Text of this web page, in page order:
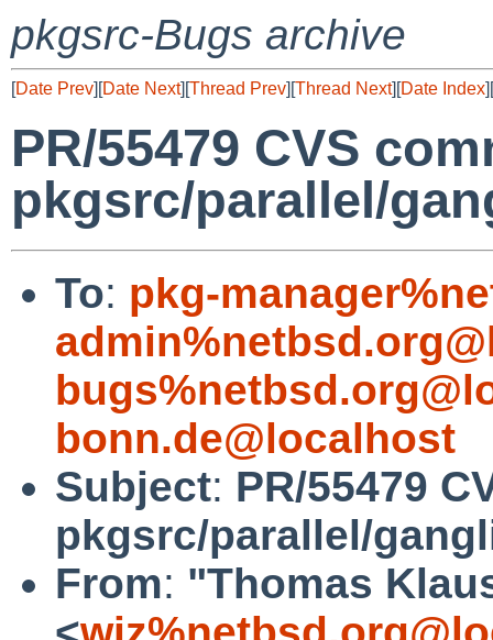
pkgsrc-Bugs archive
[Date Prev][Date Next][Thread Prev][Thread Next][Date Index][
PR/55479 CVS
pkgsrc/parallel/
To: pkg-
bonn.de@localhost
Subject: PR/55479
pkgsrc/parallel/
From: "Thomas